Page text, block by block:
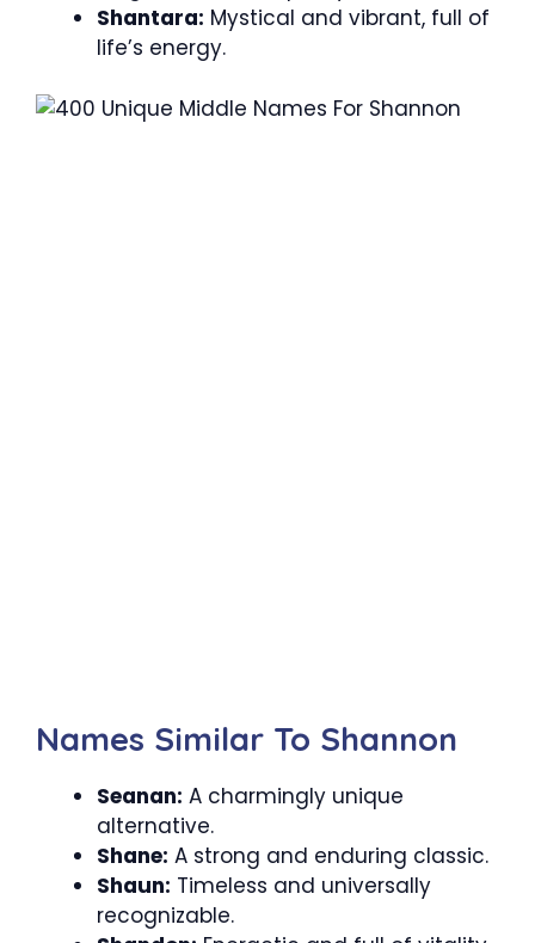
Shantara: Mystical and vibrant, full of
life’s energy.
Names Similar To Shannon
Seanan: A charmingly unique
alternative.
Shane: A strong and enduring classic.
Shaun: Timeless and universally
recognizable.